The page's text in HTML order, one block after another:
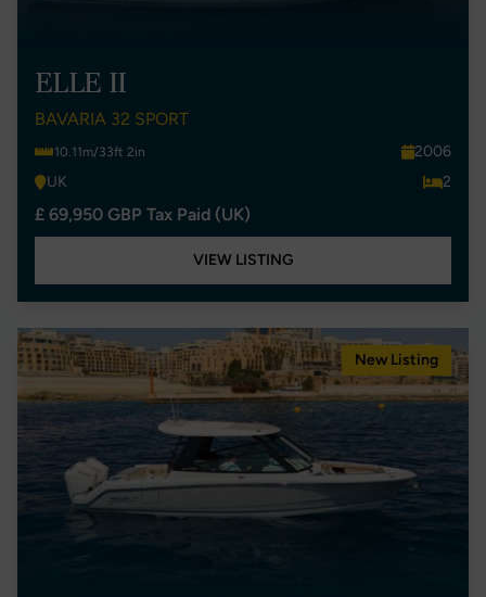
ELLE II
BAVARIA 32 SPORT
10.11m/33ft 2in
2006
UK
2
£ 69,950 GBP Tax Paid (UK)
VIEW LISTING
New Listing